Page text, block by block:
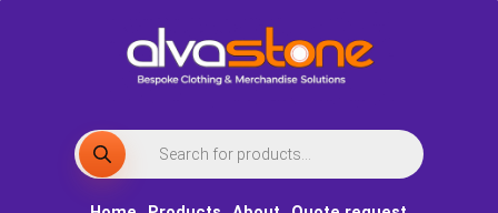
Products
search